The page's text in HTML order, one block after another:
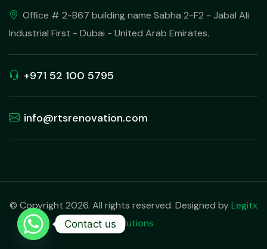
Office # 2-B67 building name Sabha 2-F2 - Jabal Ali
Industrial First - Dubai - United Arab Emirates.
+971 52 100 5795
info@rtsrenovation.com
© Copyright 2026. All rights reserved. Designed byLegitx
Solutions
Contact us